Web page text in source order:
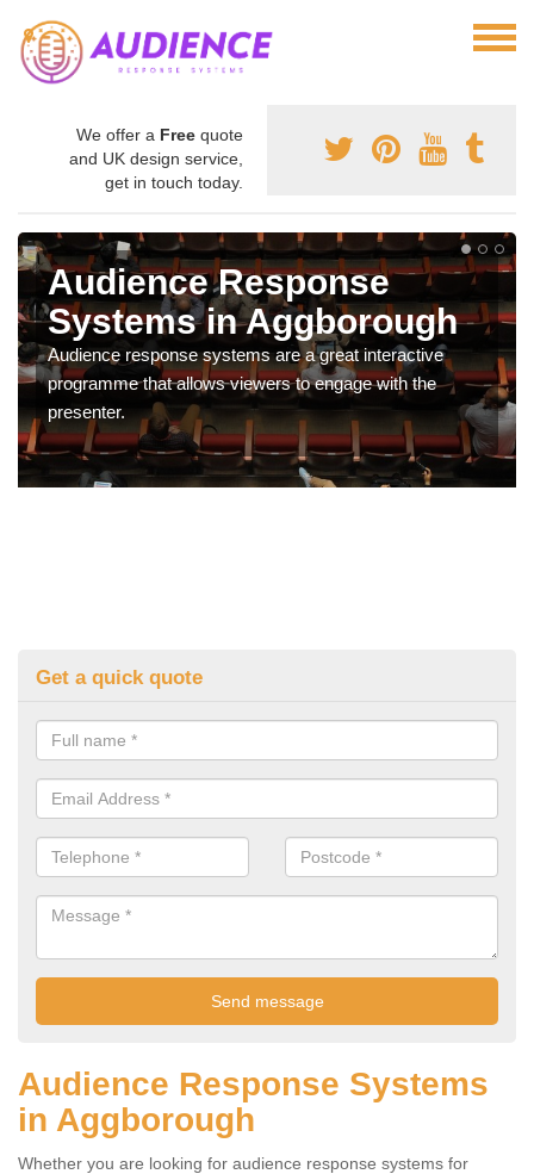
We offer a Free quote
and UK design service,
get in touch today.
Audience Response
Systems in Aggborough
Audience response systems are a great interactive
programme that allows viewers to engage with the
presenter.
Get a quick quote
Audience Response Systems
in Aggborough
Whether you are looking for audience response systems for